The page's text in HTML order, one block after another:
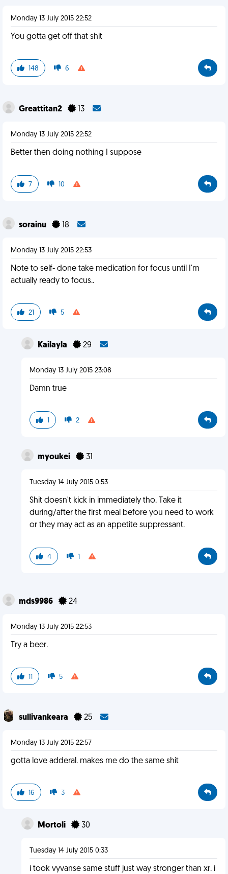
Monday 13 July 2015 22:52
You gotta get off that shit
148 6
Greattitan2 13
Monday 13 July 2015 22:52
Better then doing nothing I suppose
7 10
sorainu 18
Monday 13 July 2015 22:53
Note to self- done take medication for focus until I'm
actually ready to focus..
21 5
Kailayla 29
Monday 13 July 2015 23:08
Damn true
1 2
myoukei 31
Tuesday 14 July 2015 0:53
Shit doesn't kick in immediately tho. Take it
during/after the first meal before you need to work
or they may act as an appetite suppressant.
4 1
mds9986 24
Monday 13 July 2015 22:53
Try a beer.
11 5
sullivankeara 25
Monday 13 July 2015 22:57
gotta love adderal. makes me do the same shit
16 3
Mortoli 30
Tuesday 14 July 2015 0:33
i took vyvanse same stuff just way stronger than xr. i